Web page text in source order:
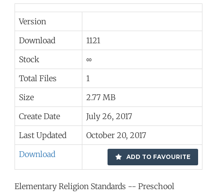
Version
Download
1121
Stock
∞
Total Files
1
Size
2.77 MB
Create Date
July 26, 2017
Last Updated
October 20, 2017
Download
ADD TO FAVOURITE
Elementary Religion Standards -- Preschool